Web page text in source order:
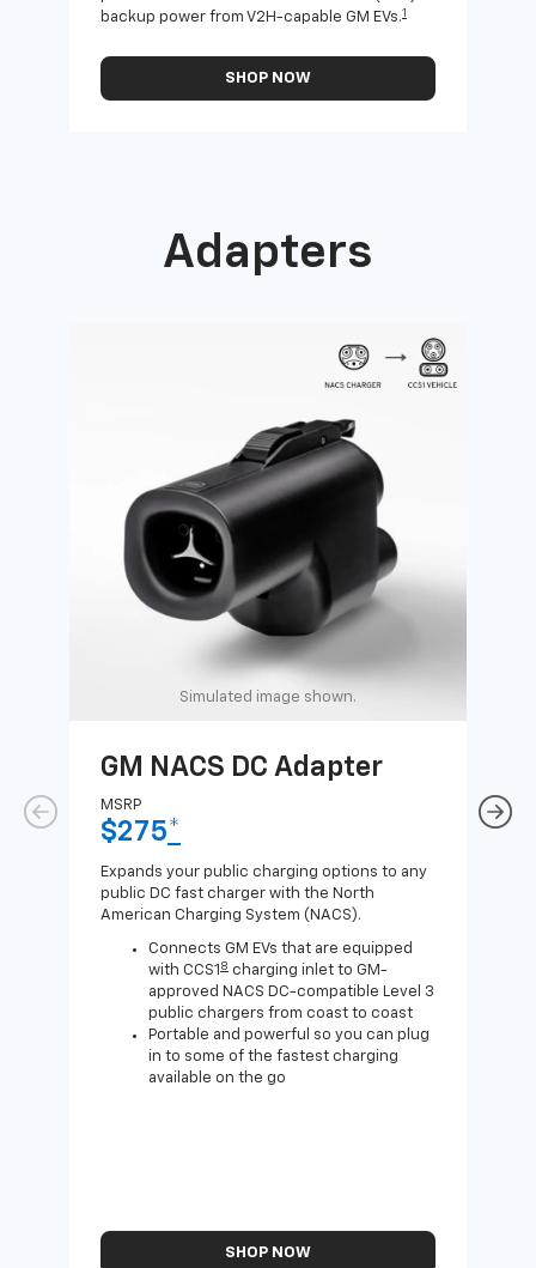
backup power from V2H-capable GM EVs.1
SHOP NOW
Adapters
Simulated image shown.
GM NACS DC Adapter
MSRP
$275*
Expands your public charging options to any
public DC fast charger with the North
American Charging System (NACS).
Connects GM EVs that are equipped
with CCS1 8 charging inlet to GM-
approved NACS DC-compatible Level 3
public chargers from coast to coast
Portable and powerful so you can plug
in to some of the fastest charging
available on the go
SHOP NOW